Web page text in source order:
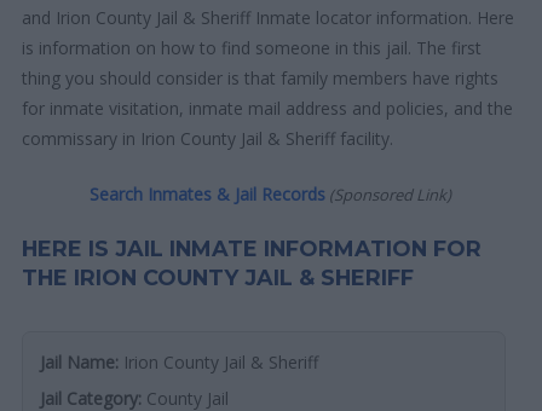
and Irion County Jail & Sheriff Inmate locator information. Here
is information on how to find someone in this jail. The first
thing you should consider is that family members have rights
for inmate visitation, inmate mail address and policies, and the
commissary in Irion County Jail & Sheriff facility.
Search Inmates & Jail Records (Sponsored Link)
HERE IS JAIL INMATE INFORMATION FOR
THE IRION COUNTY JAIL & SHERIFF
Jail Name: Irion County Jail & Sheriff
Jail Category: County Jail